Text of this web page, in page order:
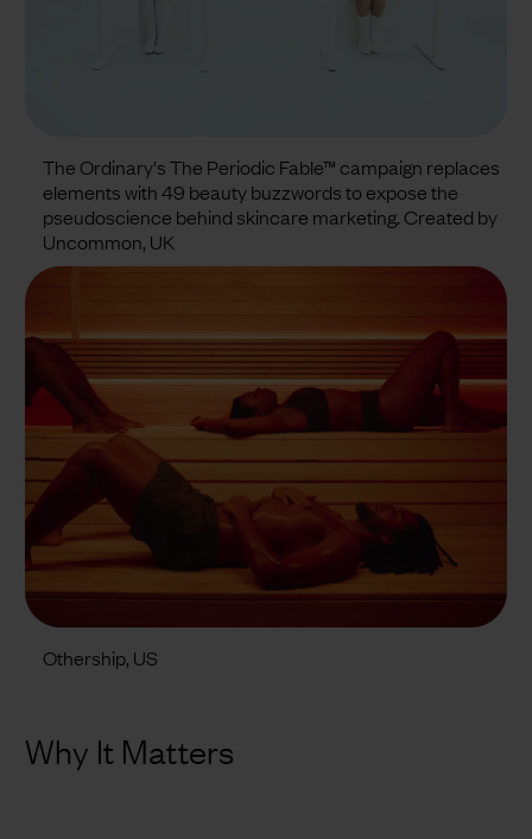
The Ordinary's The Periodic Fable™ campaign replaces
elements with 49 beauty buzzwords to expose the
pseudoscience behind skincare marketing. Created by
Uncommon, UK
Othership, US
Why It Matters